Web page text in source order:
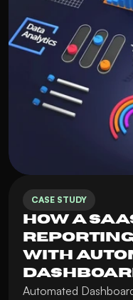
CASE STUDY
How a
Reporting
with
Automated